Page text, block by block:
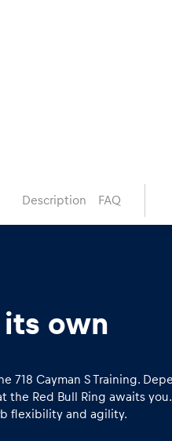
Description FAQ
own
718 Cayman S Training.
Red Bull Ring awaits
flexibility and agility.